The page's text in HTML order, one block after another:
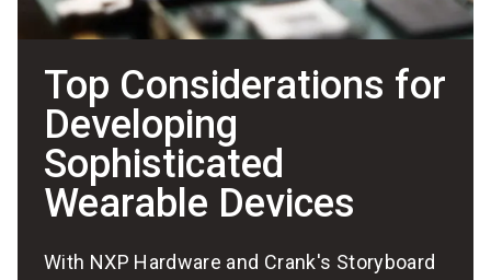
Top Considerations for
Developing
Sophisticated
Wearable Devices
With NXP Hardware and Crank's Storyboard